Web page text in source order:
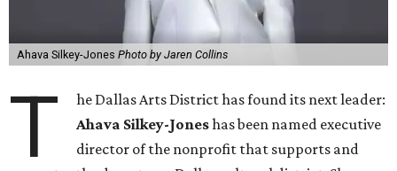
Ahava Silkey-Jones Photo by Jaren Collins
T
he Dallas Arts District has found its next leader:
Ahava Silkey-Joneshas been named executive
director of the nonprofit that supports and